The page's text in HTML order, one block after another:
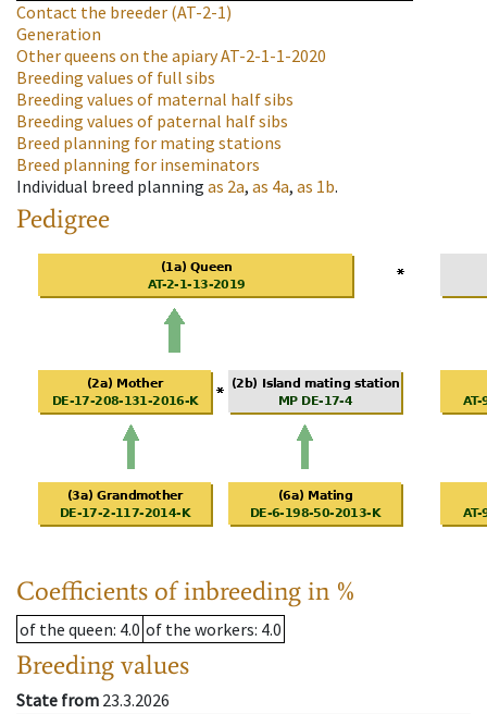
Contact the breeder (AT-2-1)
Generation
Other queens on the apiaryAT-2-1-1-2020
Breeding values of full sibs
Breeding values of maternal half sibs
Breeding values of paternal half sibs
Breed planning for mating stations
Breed planning for inseminators
Individual breed planning as 2a, as 4a, as 1b.
Pedigree
Coefficients of inbreeding in %
of the queen: 4.0 of the workers: 4.0
Breeding values
State from 23.3.2026